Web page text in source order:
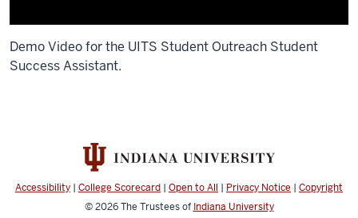
Demo Video for the UITS Student Outreach Student
Success Assistant.
I'm
Accessibility | College Scorecard | Open to All | Privacy Notice | Copyright
© 2026The Trustees of Indiana University